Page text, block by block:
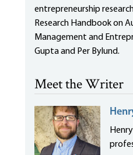
entrepreneurship
Research Handbook on
Management and
Gupta and Per Bylund.
Meet the Writer